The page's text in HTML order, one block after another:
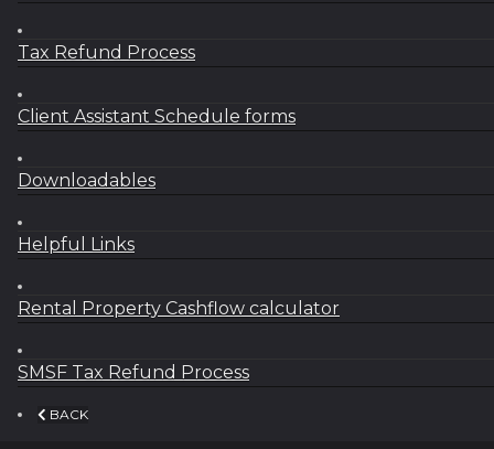
Tax Refund Process
Client Assistant Schedule forms
Downloadables
Helpful Links
Rental Property Cashflow calculator
SMSF Tax Refund Process
BACK